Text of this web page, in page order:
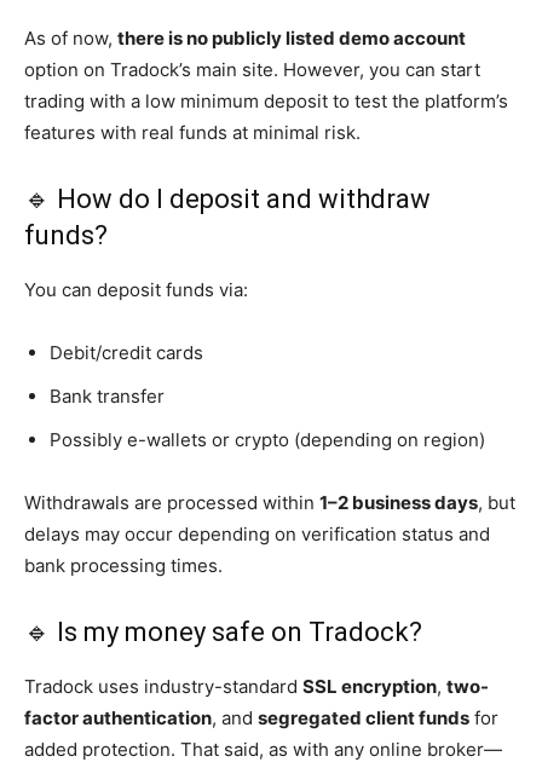
As of now, there is no publicly listed demo account
option on Tradock’s main site. However, you can start
trading with a low minimum deposit to test the platform’s
features with real funds at minimal risk.
🔹 How do I deposit and withdraw
funds?
You can deposit funds via:
Debit/credit cards
Bank transfer
Possibly e-wallets or crypto (depending on region)
Withdrawals are processed within 1–2 business days, but
delays may occur depending on verification status and
bank processing times.
🔹 Is my money safe on Tradock?
Tradock uses industry-standard SSL encryption, two-
factor authentication, and segregated client funds for
added protection. That said, as with any online broker—